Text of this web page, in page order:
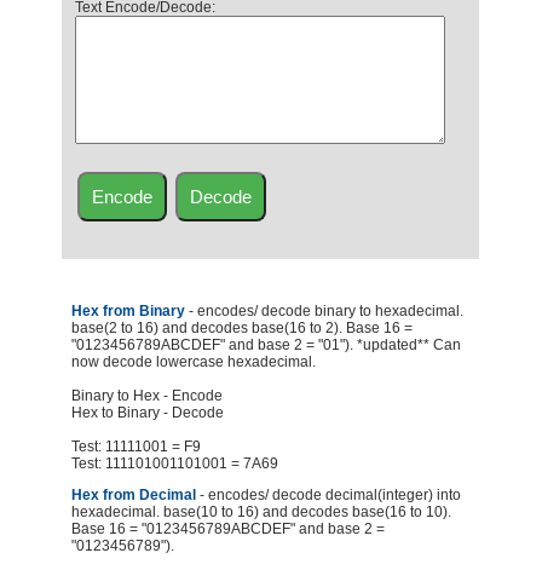
Text Encode/Decode:
Hex from Binary- encodes/ decode binary to hexadecimal.
base(2 to 16) and decodes base(16 to 2). Base 16 =
"0123456789ABCDEF" and base 2 = "01"). *updated** Can
now decode lowercase hexadecimal.
Binary to Hex - Encode
Hex to Binary - Decode
Test: 11111001 = F9
Test: 111101001101001 = 7A69
Hex from Decimal - encodes/ decode decimal(integer) into
hexadecimal. base(10 to 16) and decodes base(16 to 10).
Base 16 = "0123456789ABCDEF" and base 2 =
"0123456789").